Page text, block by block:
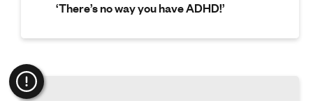
‘There’s no way you have ADHD!’